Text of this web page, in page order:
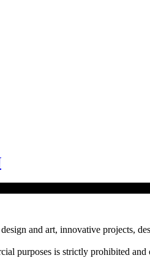
and art, innovative projects,
purposes is strictly prohibited and